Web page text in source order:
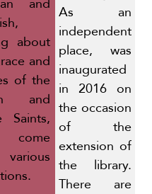
and
about
and
of the
and
Saints,
come
As an
independent
place, was
inaugurated
in 2016 on
the occasion
of the
extension of
the library.
There are